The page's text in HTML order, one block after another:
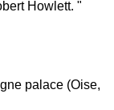
Howlett. "